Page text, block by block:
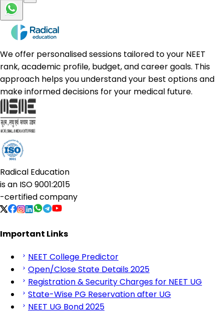
We offer personalised sessions tailored to your NEET
rank, academic profile, budget, and career goals. This
approach helps you understand your best options and
make informed decisions for your medical future.
Radical Education
is an ISO 9001:2015
-certified company
Important Links
NEET College Predictor
Open/Close State Details 2025
Registration & Security Charges for NEET UG
State-Wise PG Reservation after UG
NEET UG Bond 2025